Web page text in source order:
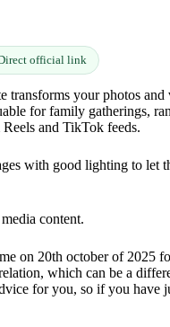
Direct official link
your photos
for family gatherings,
and TikTok feeds.
with good lighting to let
content.
on 20th october of 2025
which can be a
for you, so if you have